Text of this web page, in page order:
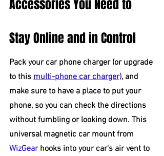
Accessories You Need to
Stay Online and in Control
Pack your car phone charger (or upgrade
to this multi-phone car charger), and
make sure to have a place to put your
phone, so you can check the directions
without fumbling or looking down. This
universal magnetic car mount from
WizGear hooks into your car's air vent to